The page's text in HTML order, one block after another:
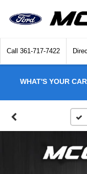
Call 361-717-7422
WHAT'S YOUR